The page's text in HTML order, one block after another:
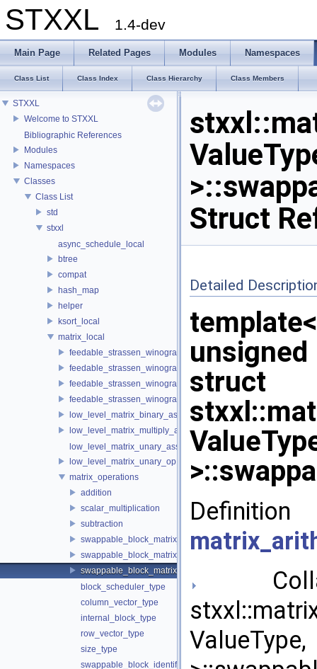
STXXL 1.4-dev
Main Page Related Pages Modules Namespaces
Class List Class Index Class Hierarchy Class Members
STXXL
Welcome to STXXL
Bibliographic References
Modules
Namespaces
Classes
Class List
std
stxxl
async_schedule_local
btree
compat
hash_map
helper
ksort_local
matrix_local
feedable_strassen_winograd
feedable_strassen_winograd< ValueType, BlockSideLength, 0,
feedable_strassen_winograd_block_grained
feedable_strassen_winograd_block_grained< ValueType,
low_level_matrix_binary_ass_op
low_level_matrix_multiply_and_add
low_level_matrix_unary_ass_op
low_level_matrix_unary_op
matrix_operations
addition
scalar_multiplication
subtraction
swappable_block_matrix_approximative_quarterer
swappable_block_matrix_padding_quarterer
swappable_block_matrix_quarterer
block_scheduler_type
column_vector_type
internal_block_type
row_vector_type
size_type
swappable_block_identifier_type
Struct
Detailed
unsigned
struct